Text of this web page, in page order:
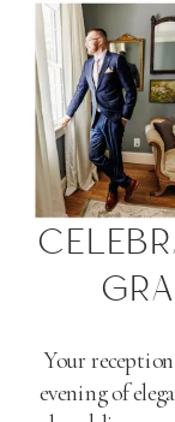
Your
evening of